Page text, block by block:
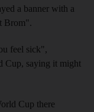
a banner with a
Brom".
feel sick",
Cup, saying it might
Cup there